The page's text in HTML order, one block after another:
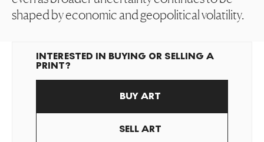
shaped by economic and geopolitical volatility.
INTERESTED IN BUYING OR SELLING A
PRINT?
BUY ART
SELL ART